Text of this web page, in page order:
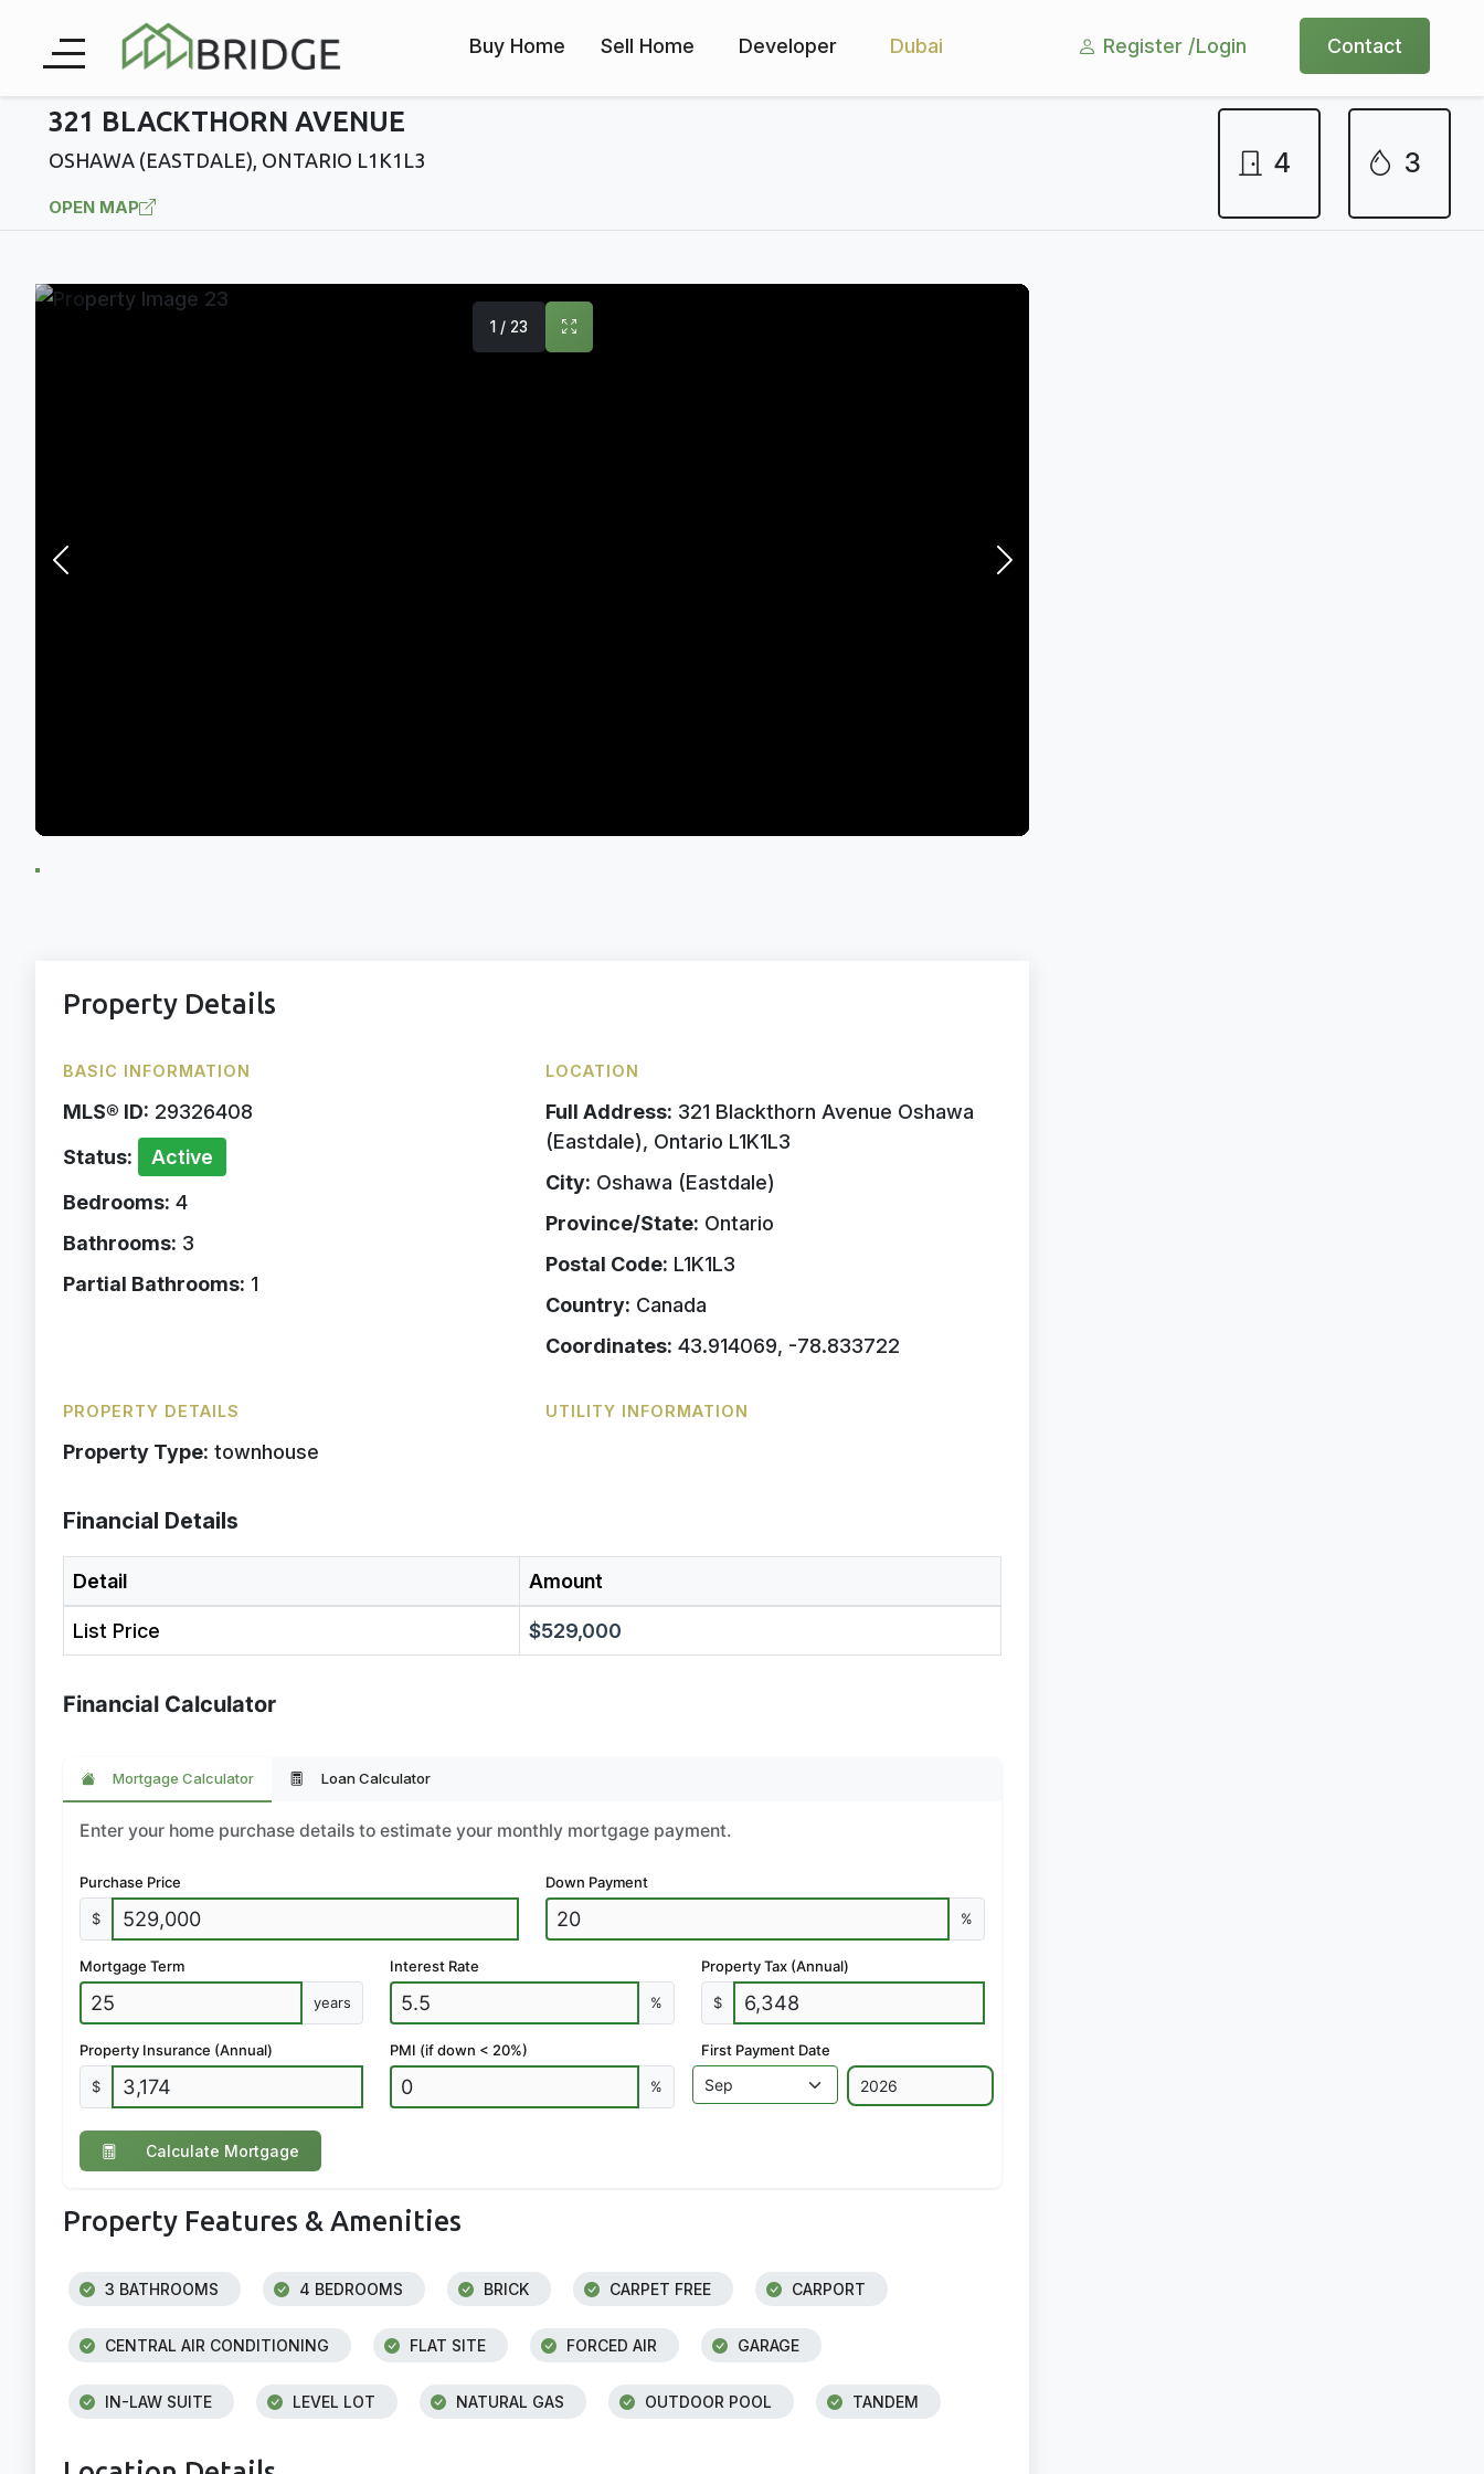
Buy Home Sell Home Developer Dubai Register /Login Contact
321 BLACKTHORN AVENUE
OSHAWA (EASTDALE), ONTARIO L1K1L3
OPEN MAP
4 3
1 / 23
Property Details
BASIC INFORMATION
MLS® ID: 29326408
Status:
Active
Bedrooms: 4
Bathrooms: 3
Partial Bathrooms: 1
LOCATION
Full Address: 321 Blackthorn Avenue Oshawa
(Eastdale), Ontario L1K1L3
City: Oshawa (Eastdale)
Province/State: Ontario
Postal Code: L1K1L3
Country: Canada
Coordinates: 43.914069, -78.833722
PROPERTY DETAILS
Property Type: townhouse
UTILITY INFORMATION
Financial Details
Detail Amount
List Price $529,000
Financial Calculator
Mortgage Calculator Loan Calculator
Enter your home purchase details to estimate your monthly mortgage payment.
Purchase Price
$
Down Payment
%
Mortgage Term
years
Interest Rate
%
Property Tax (Annual)
$
Property Insurance (Annual)
$
PMI (if down < 20%)
%
First Payment Date
Calculate Mortgage
Property Features & Amenities
3 BATHROOMS 4 BEDROOMS BRICK CARPET FREE CARPORT
CENTRAL AIR CONDITIONING FLAT SITE FORCED AIR GARAGE
IN-LAW SUITE LEVEL LOT NATURAL GAS OUTDOOR POOL TANDEM